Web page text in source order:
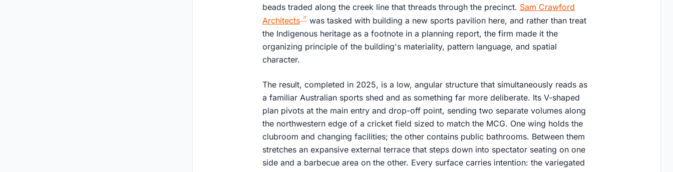
beads traded along the creek line that threads through the precinct. Sam Crawford
Architects
was tasked with building a new sports pavilion here, and rather than treat
the Indigenous heritage as a footnote in a planning report, the firm made it the
organizing principle of the building's materiality, pattern language, and spatial
character.
The result, completed in 2025, is a low, angular structure that simultaneously reads as
a familiar Australian sports shed and as something far more deliberate. Its V-shaped
plan pivots at the main entry and drop-off point, sending two separate volumes along
the northwestern edge of a cricket field sized to match the MCG. One wing holds the
clubroom and changing facilities; the other contains public bathrooms. Between them
stretches an expansive external terrace that steps down into spectator seating on one
side and a barbecue area on the other. Every surface carries intention: the variegated